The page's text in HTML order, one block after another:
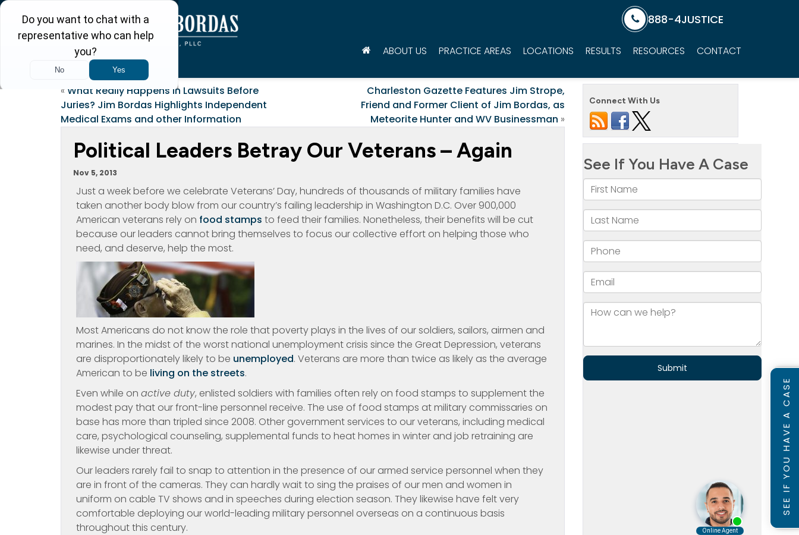
888-4JUSTICE
ABOUT US PRACTICE AREAS LOCATIONS RESULTS RESOURCES CONTACT
« What Really Happens in Lawsuits Before
Juries? Jim Bordas Highlights Independent
Medical Exams and other Information
Charleston Gazette Features Jim Strope,
Friend and Former Client of Jim Bordas, as
Meteorite Hunter and WV Businessman »
Political Leaders Betray Our Veterans – Again
Nov 5, 2013
Just a week before we celebrate Veterans’ Day, hundreds of thousands of military families have
taken another body blow from our country’s failing leadership in Washington D.C. Over 900,000
American veterans rely on food stamps to feed their families. Nonetheless, their benefits will be cut
because our leaders cannot bring themselves to focus our collective effort on helping those who
need, and deserve, help the most.
Most Americans do not know the role that poverty plays in the lives of our soldiers, sailors, airmen and
marines. In the midst of the worst national unemployment crisis since the Great Depression, veterans
are disproportionately likely to be unemployed. Veterans are more than twice as likely as the average
American to be living on the streets.
Even while on active duty, enlisted soldiers with families often rely on food stamps to supplement the
modest pay that our front-line personnel receive. The use of food stamps at military commissaries on
base has more than tripled since 2008. Other government services to our veterans, including medical
care, psychological counseling, supplemental funds to heat homes in winter and job retraining are
likewise under threat.
Our leaders rarely fail to snap to attention in the presence of our armed service personnel when they
are in front of the cameras. They can hardly wait to sing the praises of our men and women in
uniform on cable TV shows and in speeches during election season. They likewise have felt very
comfortable deploying our world-leading military personnel overseas on a continuous basis
throughout this century.
Connect With Us
SEE IF YOU HAVE A CASE